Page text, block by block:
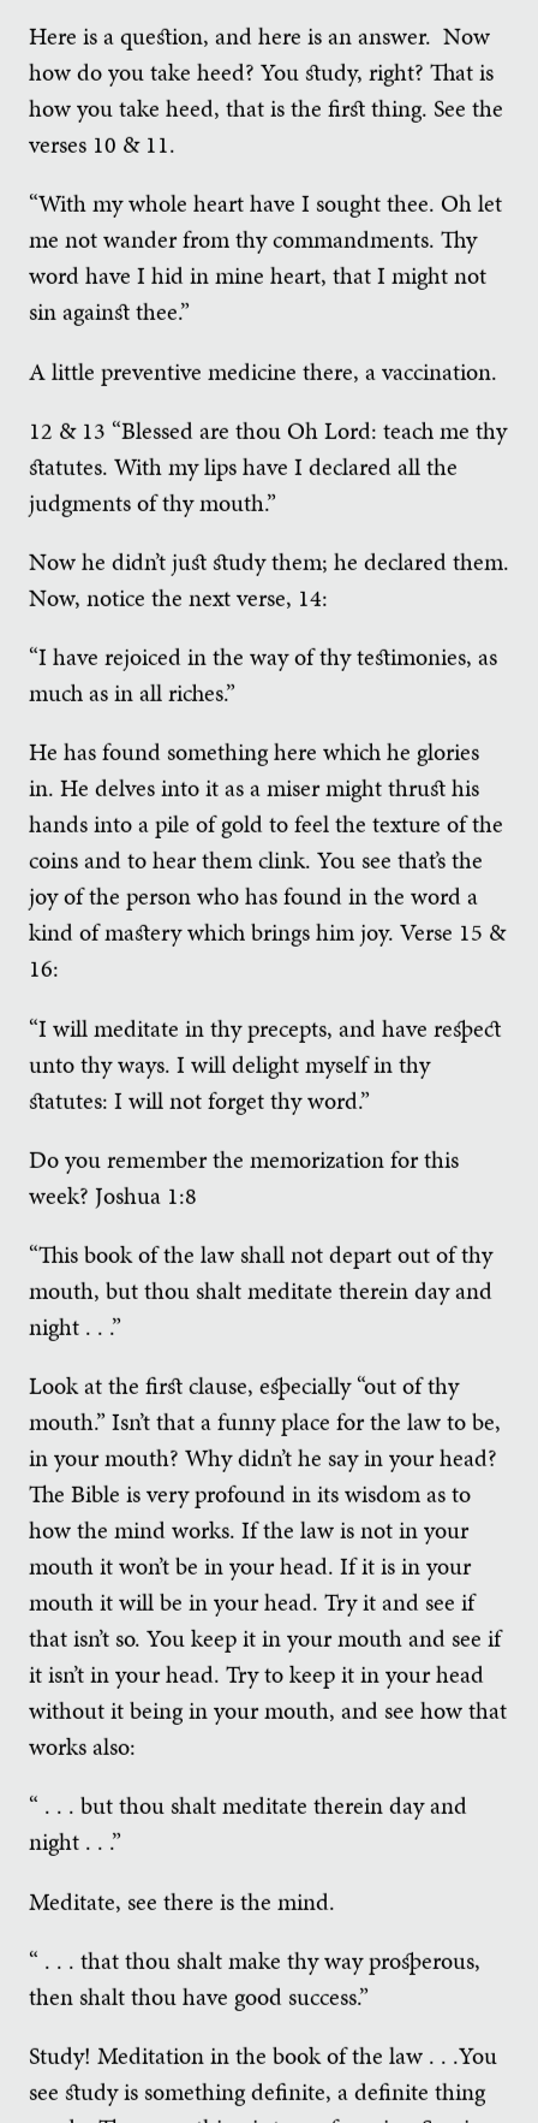
Here is a question, and here is an answer. Now
how do you take heed? You study, right? That is
how you take heed, that is the first thing. See the
verses 10 & 11.
“With my whole heart have I sought thee. Oh let
me not wander from thy commandments. Thy
word have I hid in mine heart, that I might not
sin against thee.”
A little preventive medicine there, a vaccination.
12 & 13 “Blessed are thou Oh Lord: teach me thy
statutes. With my lips have I declared all the
judgments of thy mouth.”
Now he didn’t just study them; he declared them.
Now, notice the next verse, 14:
“I have rejoiced in the way of thy testimonies, as
much as in all riches.”
He has found something here which he glories
in. He delves into it as a miser might thrust his
hands into a pile of gold to feel the texture of the
coins and to hear them clink. You see that’s the
joy of the person who has found in the word a
kind of mastery which brings him joy. Verse 15 &
16:
“I will meditate in thy precepts, and have respect
unto thy ways. I will delight myself in thy
statutes: I will not forget thy word.”
Do you remember the memorization for this
week? Joshua 1:8
“This book of the law shall not depart out of thy
mouth, but thou shalt meditate therein day and
night . . .”
Look at the first clause, especially “out of thy
mouth.” Isn’t that a funny place for the law to be,
in your mouth? Why didn’t he say in your head?
The Bible is very profound in its wisdom as to
how the mind works. If the law is not in your
mouth it won’t be in your head. If it is in your
mouth it will be in your head. Try it and see if
that isn’t so. You keep it in your mouth and see if
it isn’t in your head. Try to keep it in your head
without it being in your mouth, and see how that
works also:
“ . . . but thou shalt meditate therein day and
night . . .”
Meditate, see there is the mind.
“ . . . that thou shalt make thy way prosperous,
then shalt thou have good success.”
Study! Meditation in the book of the law . . .You
see study is something definite, a definite thing